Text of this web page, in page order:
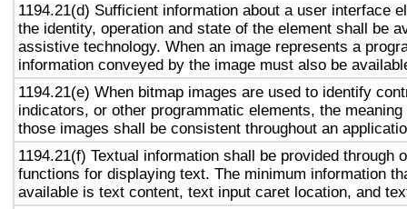
1194.21(d) Sufficient information about a user interface
the identity, operation and state of the element shall be
assistive technology. When an image represents a
information conveyed by the image must also be
1194.21(e) When bitmap images are used to identify
indicators, or other programmatic elements, the
those images shall be consistent throughout an
1194.21(f) Textual information shall be provided through
functions for displaying text. The minimum information
available is text content, text input caret location, and